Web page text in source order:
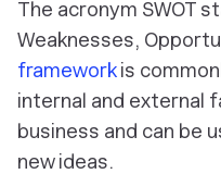
The acronym SWOT
Weaknesses,
frameworkis
internal and external
business and can be
new ideas.